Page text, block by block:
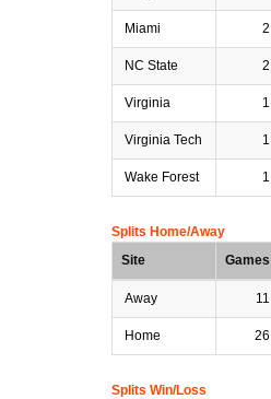
Miami 2
NC State 2
Virginia 1
Virginia Tech 1
Wake Forest 1
Splits Home/Away
Site
Games
Away 11
Home 26
Splits Win/Loss